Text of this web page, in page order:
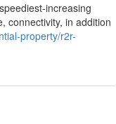
increasing
connectivity, in addition
property/r2r-